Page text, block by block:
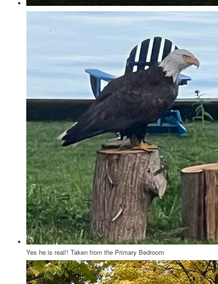
Yes he is real!! Taken from the Primary Bedroom